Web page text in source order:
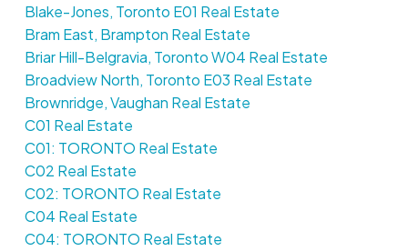
Blake-Jones, Toronto E01 Real Estate
Bram East, Brampton Real Estate
Briar Hill-Belgravia, Toronto W04 Real Estate
Broadview North, Toronto E03 Real Estate
Brownridge, Vaughan Real Estate
C01 Real Estate
C01: TORONTO Real Estate
C02 Real Estate
C02: TORONTO Real Estate
C04 Real Estate
C04: TORONTO Real Estate